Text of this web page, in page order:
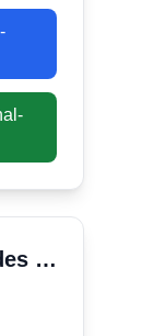
FCAT Reading 2.0 Grades 6-8